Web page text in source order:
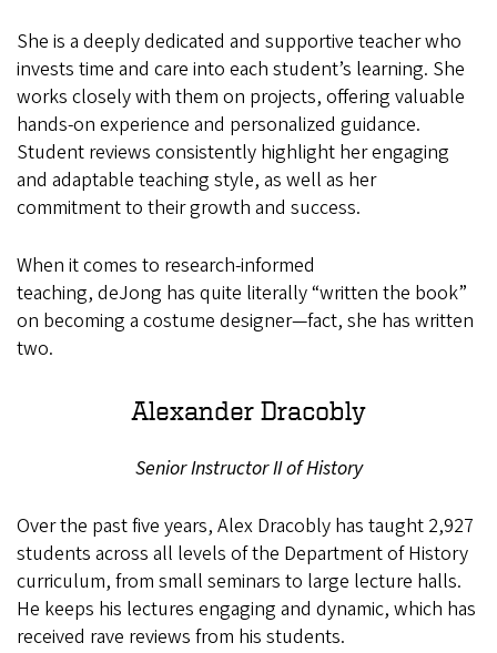
She is a deeply dedicated and supportive teacher who
invests time and care into each student’s learning. She
works closely with them on projects, offering valuable
hands-on experience and personalized guidance.
Student reviews consistently highlight her engaging
and adaptable teaching style, as well as her
commitment to their growth and success.
When it comes to research-informed
teaching, deJong has quite literally “written the book”
on becoming a costume designer—fact, she has written
two.
Alexander Dracobly
Senior Instructor II of History
Over the past five years, Alex Dracobly has taught 2,927
students across all levels of the Department of History
curriculum, from small seminars to large lecture halls.
He keeps his lectures engaging and dynamic, which has
received rave reviews from his students.